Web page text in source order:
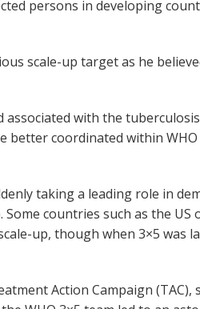
persons in developing
scale-up target as he
with the
coordinated within
taking a leading role in
countries such as the
up, though when 3×5 was
Action Campaign